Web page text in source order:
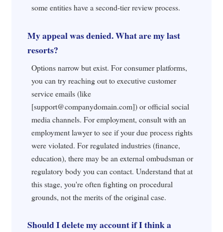
some entities have a second-tier review process.
My appeal was denied. What are my last
resorts?
Options narrow but exist. For consumer platforms,
you can try reaching out to executive customer
service emails (like
[support@companydomain.com]) or official social
media channels. For employment, consult with an
employment lawyer to see if your due process rights
were violated. For regulated industries (finance,
education), there may be an external ombudsman or
regulatory body you can contact. Understand that at
this stage, you're often fighting on procedural
grounds, not the merits of the original case.
Should I delete my account if I think a